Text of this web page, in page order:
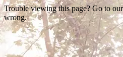
Trouble viewing this page? Go to
wrong.